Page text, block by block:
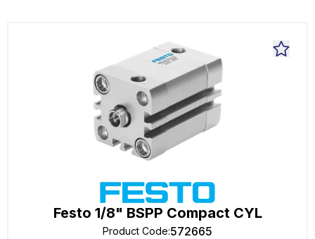
Festo 1/8" BSPP Compact CYL
Product Code:572665